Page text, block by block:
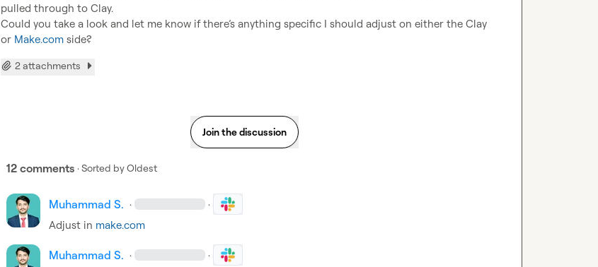
pulled through to Clay.
Could you take a look and let me know if there’s anything specific I should adjust on either the Clay
or Make.com side?
2 attachments
Join the discussion
12 comments · Sorted byOldest
Muhammad S. · ·
Adjust in make.com
Muhammad S. · ·